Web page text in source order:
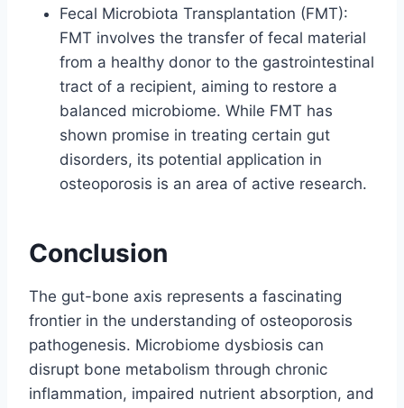
Fecal Microbiota Transplantation (FMT):
FMT involves the transfer of fecal material
from a healthy donor to the gastrointestinal
tract of a recipient, aiming to restore a
balanced microbiome. While FMT has
shown promise in treating certain gut
disorders, its potential application in
osteoporosis is an area of active research.
Conclusion
The gut-bone axis represents a fascinating
frontier in the understanding of osteoporosis
pathogenesis. Microbiome dysbiosis can
disrupt bone metabolism through chronic
inflammation, impaired nutrient absorption, and